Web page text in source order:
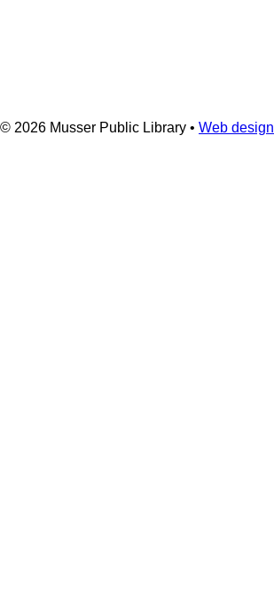
© 2026 Musser Public Library • Web design